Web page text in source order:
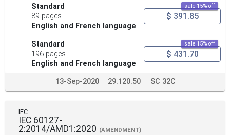
Standard
89 pages
English and French language
sale 15% off
$ 391.85
Standard
196 pages
English and French language
sale 15% off
$ 431.70
13-Sep-2020 29.120.50 SC 32C
IEC
IEC 60127-
2:2014/AMD1:2020 (AMENDMENT)